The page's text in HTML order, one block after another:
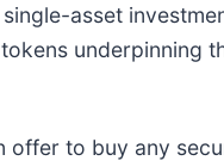
asset
underpinning
offer to buy any